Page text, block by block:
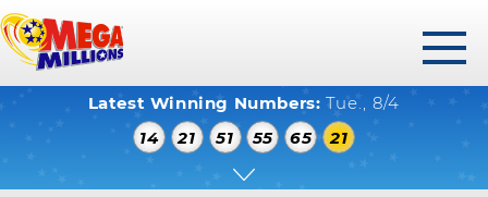
menu
WINNING NUMBERS
HOW TO PLAY
Latest Winning Numbers: Tue., 8/4
14
21 51 55 65 21